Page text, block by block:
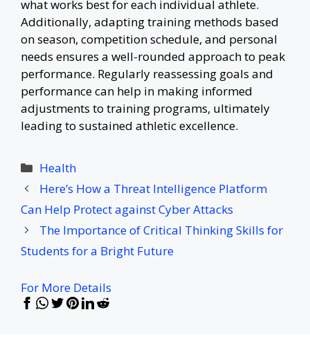
what works best for each individual athlete.
Additionally, adapting training methods based
on season, competition schedule, and personal
needs ensures a well-rounded approach to peak
performance. Regularly reassessing goals and
performance can help in making informed
adjustments to training programs, ultimately
leading to sustained athletic excellence.
Categories
Health
Here’s How a Threat Intelligence Platform
Can Help Protect against Cyber Attacks
The Importance of Critical Thinking Skills for
Students for a Bright Future
For More Details